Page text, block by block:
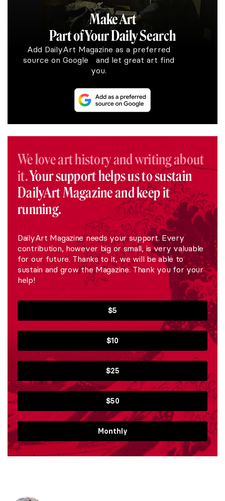
Make Art
Part of Your Daily Search
Add DailyArt Magazine as a preferred
source on Google and let great art find
you.
We love art history and writing about
it.Your support helps us to sustain
DailyArt Magazine and keep it
running.
DailyArt Magazine needs your support. Every
contribution, however big or small, is very valuable
for our future. Thanks to it, we will be able to
sustain and grow the Magazine. Thank you for your
help!
$5
$10
$25
$50
Monthly